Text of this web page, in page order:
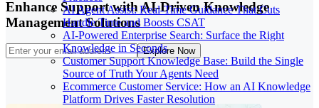
AI Agent Assist: Real-Time Guidance That Cuts
Handle Time and Boosts CSAT
AI-Powered Enterprise Search: Surface the Right
Knowledge in Seconds
Customer Support Knowledge Base: Build the Single
Source of Truth Your Agents Need
Ecommerce Customer Service: How an AI Knowledge
Platform Drives Faster Resolution
Enhance Support with AI-Driven Knowledge
Management Solutions
Explore Now